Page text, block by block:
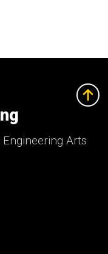
Arts